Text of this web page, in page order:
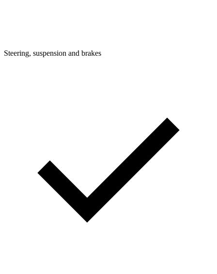
Steering, suspension and brakes